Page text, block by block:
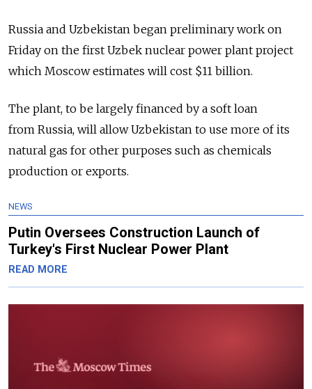
Russia and Uzbekistan began preliminary work on
Friday on the first Uzbek nuclear power plant project
which Moscow estimates will cost $11 billion.
The plant, to be largely financed by a soft loan
from Russia, will allow Uzbekistan to use more of its
natural gas for other purposes such as chemicals
production or exports.
NEWS
Putin Oversees Construction Launch of
Turkey's First Nuclear Power Plant
READ MORE